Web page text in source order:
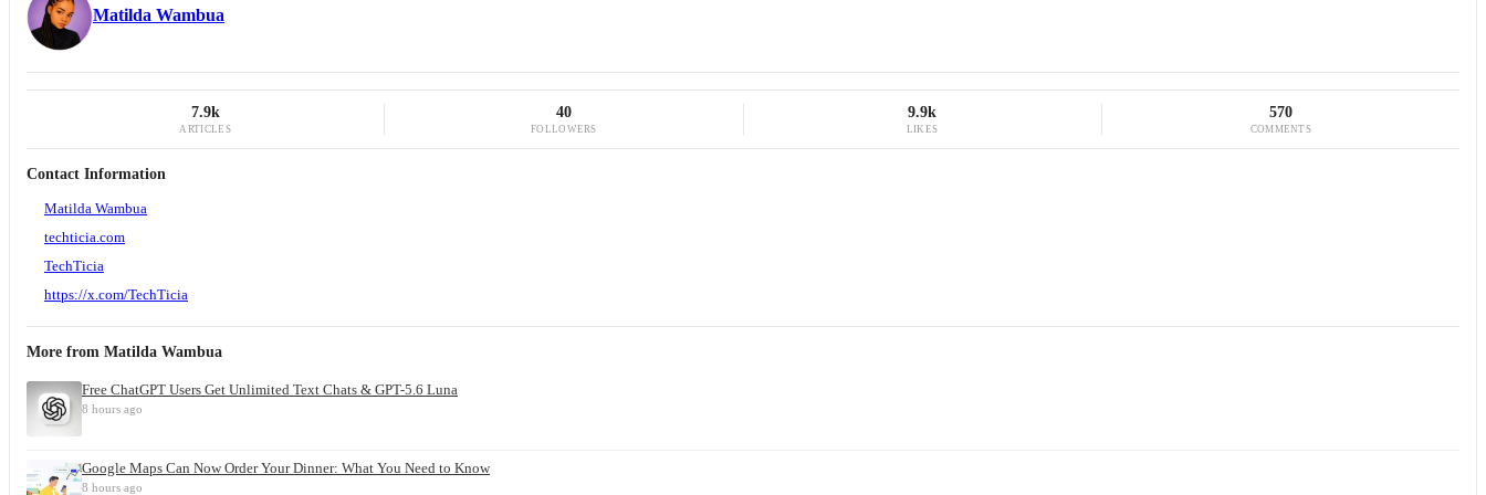
Matilda Wambua
7.9k
ARTICLES
40
FOLLOWERS
9.9k
LIKES
570
COMMENTS
Contact Information
Matilda Wambua
techticia.com
TechTicia
https://x.com/TechTicia
More from Matilda Wambua
Free ChatGPT Users Get Unlimited Text Chats & GPT-5.6 Luna
8 hours ago
Google Maps Can Now Order Your Dinner: What You Need to Know
8 hours ago